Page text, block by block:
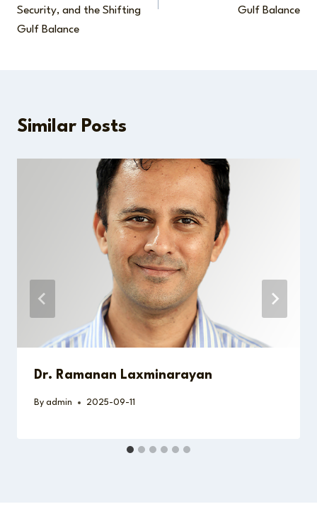
Security, and the Shifting
Gulf Balance
Gulf Balance
Similar Posts
Dr. Ramanan Laxminarayan
By admin 2025-09-11